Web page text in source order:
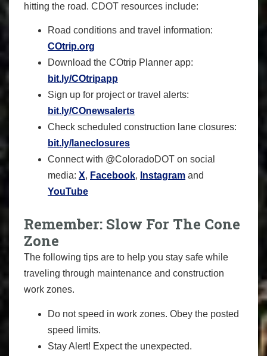
hitting the road. CDOT resources include:
Road conditions and travel information:
COtrip.org
Download the COtrip Planner app:
bit.ly/COtripapp
Sign up for project or travel alerts:
bit.ly/COnewsalerts
Check scheduled construction lane closures:
bit.ly/laneclosures
Connect with @ColoradoDOT on social
media: X, Facebook, Instagram and
YouTube
Remember: Slow For The Cone
Zone
The following tips are to help you stay safe while
traveling through maintenance and construction
work zones.
Do not speed in work zones. Obey the posted
speed limits.
Stay Alert! Expect the unexpected.